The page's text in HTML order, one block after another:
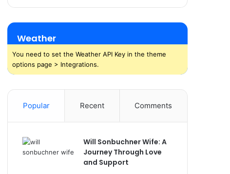
Weather
You need to set the Weather API Key in the theme
options page > Integrations.
Popular Recent Comments
Will Sonbuchner Wife: A
Journey Through Love
and Support